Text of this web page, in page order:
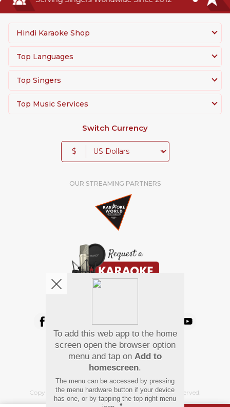
Hindi Karaoke Shop
Top Languages
Top Singers
Top Music Services
Switch Currency
$
OUR STREAMING PARTNERS
Pay Using
Copyright© 2026 Hindi Karaoke Shop. All rights reserved.
To add this web app to the home
screen open the browser option
menu and tap on Add to
homescreen.
The menu can be accessed by pressing
the menu hardware button if your device
has one, or by tapping the top right menu